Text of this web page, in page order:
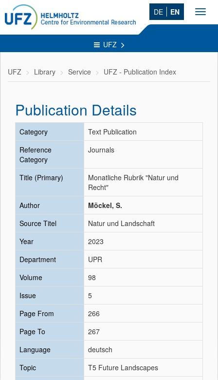
DE EN
UFZ
UFZ Library Service UFZ - Publication Index
Publication Details
Category
Text Publication
Reference
Category
Journals
Title (Primary)
Monatliche Rubrik "Natur und
Recht"
Author
Möckel, S.
Source Titel
Natur und Landschaft
Year
2023
Department
UPR
Volume
98
Issue
5
Page From
266
Page To
267
Language
deutsch
Topic
T5 Future Landscapes